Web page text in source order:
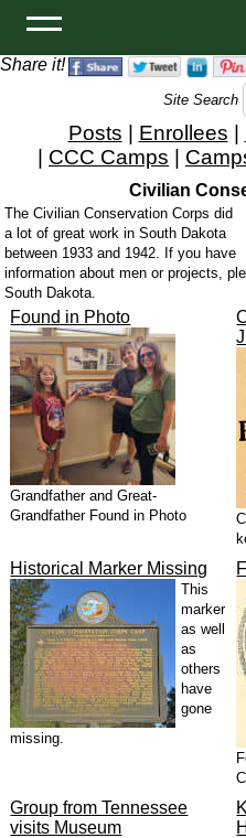
Share it!
Site Search
Posts Enrollees
CCC Camps
Civilian
The Civilian Conservation Corps did
a lot of great work in South Dakota
between 1933 and 1942. If you have
information about men or projects,
South Dakota.
Found in Photo
Grandfather and Great-
Grandfather Found in Photo
Historical Marker Missing
This
marker
as well
as
others
have
gone
missing.
Group from Tennessee
visits Museum